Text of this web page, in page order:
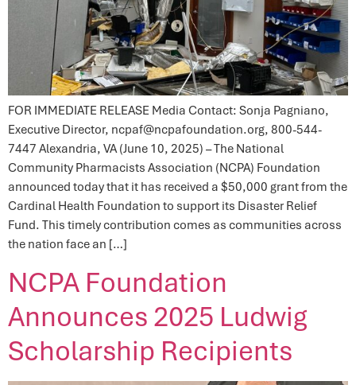
FOR IMMEDIATE RELEASE Media Contact: Sonja Pagniano,
Executive Director, ncpaf@ncpafoundation.org, 800-544-
7447 Alexandria, VA (June 10, 2025) – The National
Community Pharmacists Association (NCPA) Foundation
announced today that it has received a $50,000 grant from the
Cardinal Health Foundation to support its Disaster Relief
Fund. This timely contribution comes as communities across
the nation face an […]
NCPA Foundation
Announces 2025 Ludwig
Scholarship Recipients